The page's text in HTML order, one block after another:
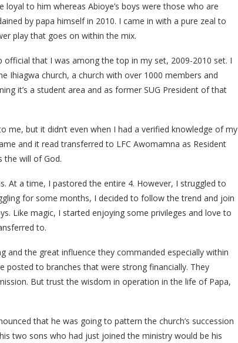
loyal to him whereas Abioye’s boys were those who are
by papa himself in 2010. I came in with a pure zeal to
play that goes on within the mix.
that I was among the top in my set, 2009-2010 set. I
Ihiagwa church, a church with over 1000 members and
it’s a student area and as former SUG President of that
but it didn’t even when I had a verified knowledge of my
and it read transferred to LFC Awomamna as Resident
the will of God.
At a time, I pastored the entire 4. However, I struggled to
for some months, I decided to follow the trend and join
Like magic, I started enjoying some privileges and love to
to.
and the great influence they commanded especially within
posted to branches that were strong financially. They
But trust the wisdom in operation in the life of Papa,
that he was going to pattern the church’s succession
two sons who had just joined the ministry would be his